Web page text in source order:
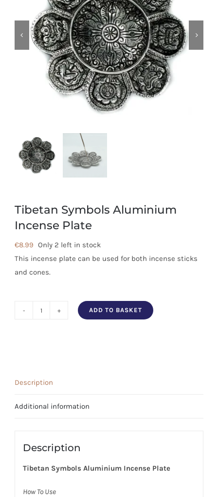
Tibetan Symbols Aluminium
Incense Plate
€8.99 Only 2 left in stock
This incense plate can be used for both incense sticks
and cones.
quantity
ADD TO BASKET
Description
Additional information
Description
Tibetan Symbols Aluminium Incense Plate
How To Use